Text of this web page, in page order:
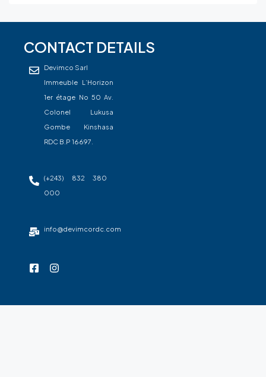
CONTACT DETAILS
Devimco Sarl
Immeuble L’Horizon
1er étage No 50 Av.
Colonel Lukusa
Gombe Kinshasa
RDC B.P 16697.
(+243) 832 380
000
info@devimcordc.com